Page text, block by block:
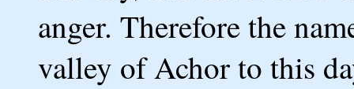
anger. Therefore the
valley of Achor to this